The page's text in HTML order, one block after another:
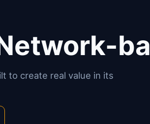
to create real value in its